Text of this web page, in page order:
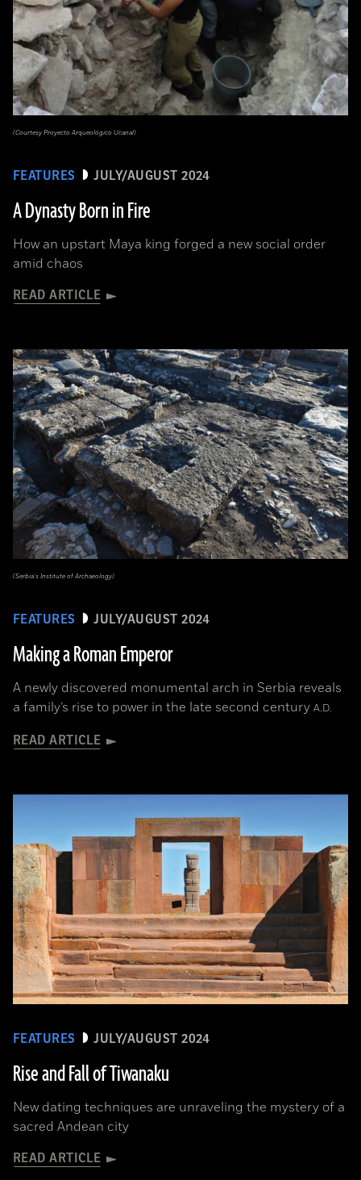
FEATURES JULY/AUGUST 2024
A Dynasty Born in Fire
How an upstart Maya king forged a new social order
amid chaos
READ ARTICLE
(Courtesy Proyecto Arqueológico Ucanal)
FEATURES JULY/AUGUST 2024
Making a Roman Emperor
A newly discovered monumental arch in Serbia reveals
a family’s rise to power in the late second century A.D.
READ ARTICLE
(Serbia’s Institute of Archaeology)
FEATURES JULY/AUGUST 2024
Rise and Fall of Tiwanaku
New dating techniques are unraveling the mystery of a
sacred Andean city
READ ARTICLE